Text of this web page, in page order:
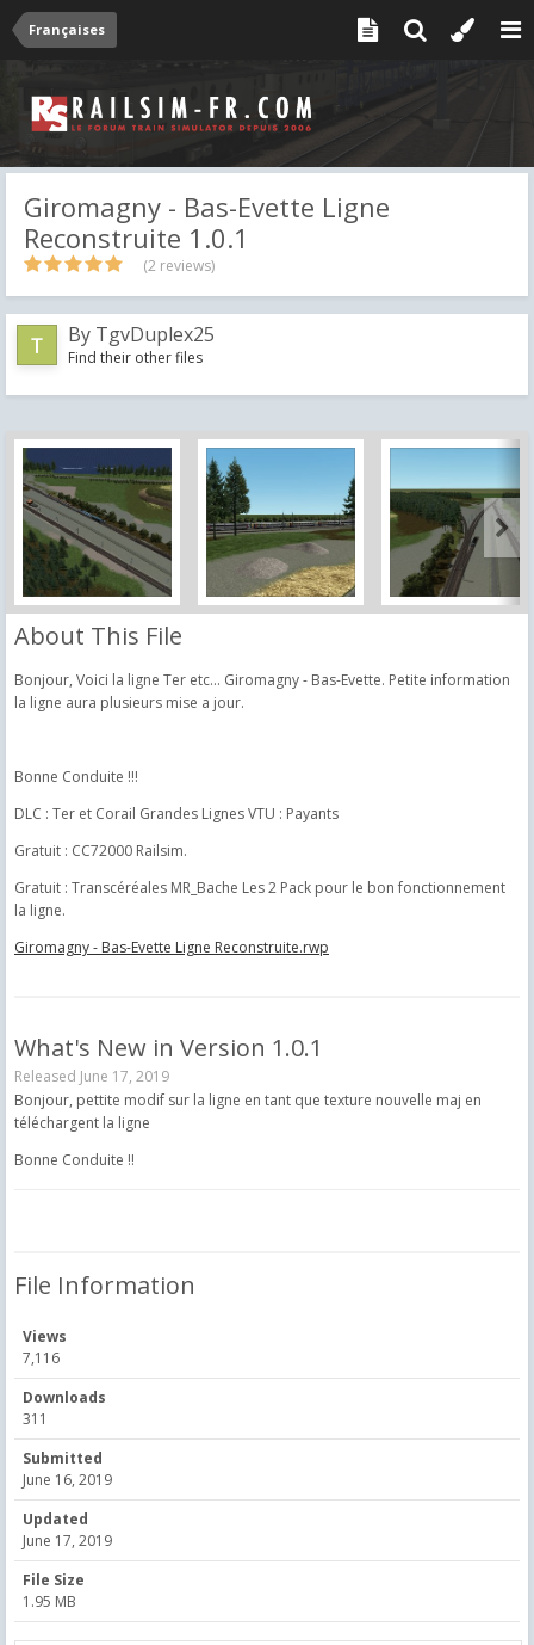
Françaises
Giromagny - Bas-Evette Ligne
Reconstruite 1.0.1
(2 reviews)
By TgvDuplex25
Find their other files
About This File
Bonjour, Voici la ligne Ter etc... Giromagny - Bas-Evette. Petite information
la ligne aura plusieurs mise a jour.
Bonne Conduite !!!
DLC : Ter et Corail Grandes Lignes VTU : Payants
Gratuit : CC72000 Railsim.
Gratuit : Transcéréales MR_Bache Les 2 Pack pour le bon fonctionnement
la ligne.
Giromagny - Bas-Evette Ligne Reconstruite.rwp
What's New in Version 1.0.1
Released June 17, 2019
Bonjour, pettite modif sur la ligne en tant que texture nouvelle maj en
téléchargent la ligne
Bonne Conduite !!
File Information
Views
7,116
Downloads
311
Submitted
June 16, 2019
Updated
June 17, 2019
File Size
1.95 MB